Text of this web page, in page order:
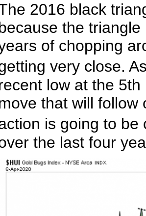
2016 black
the
of chopping
very close.
low at the
that will follow
is going to
the last four